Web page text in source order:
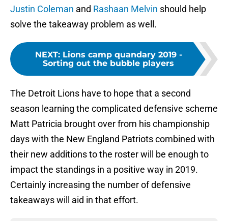
Justin Coleman and Rashaan Melvin should help
solve the takeaway problem as well.
NEXT: Lions camp quandary 2019 -
Sorting out the bubble players
The Detroit Lions have to hope that a second
season learning the complicated defensive scheme
Matt Patricia brought over from his championship
days with the New England Patriots combined with
their new additions to the roster will be enough to
impact the standings in a positive way in 2019.
Certainly increasing the number of defensive
takeaways will aid in that effort.